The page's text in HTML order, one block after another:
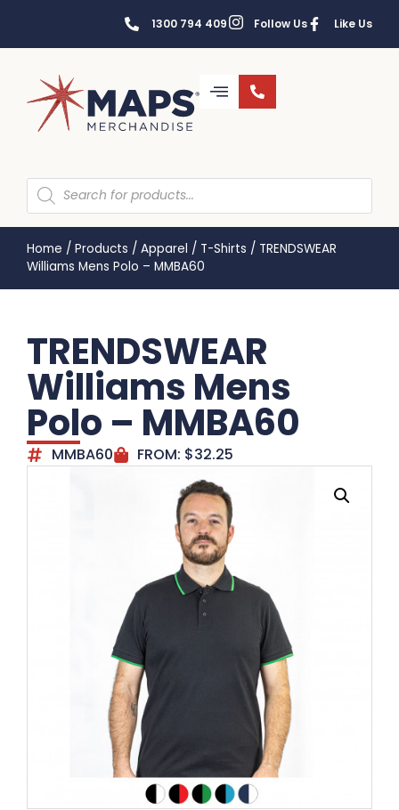
1300 794 409 Follow Us Like Us
Home / Products / Apparel / T-Shirts / TRENDSWEAR
Williams Mens Polo – MMBA60
TRENDSWEAR
Williams Mens
Polo – MMBA60
MMBA60 FROM: $32.25